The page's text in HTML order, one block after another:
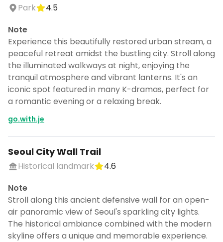
Park
4.5
Note
Experience this beautifully restored urban stream, a
peaceful retreat amidst the bustling city. Stroll along
the illuminated walkways at night, enjoying the
tranquil atmosphere and vibrant lanterns. It's an
iconic spot featured in many K-dramas, perfect for
a romantic evening or a relaxing break.
go.with.je
Seoul City Wall Trail
Historical landmark
4.6
Note
Stroll along this ancient defensive wall for an open-
air panoramic view of Seoul's sparkling city lights.
The historical ambiance combined with the modern
skyline offers a unique and memorable experience.